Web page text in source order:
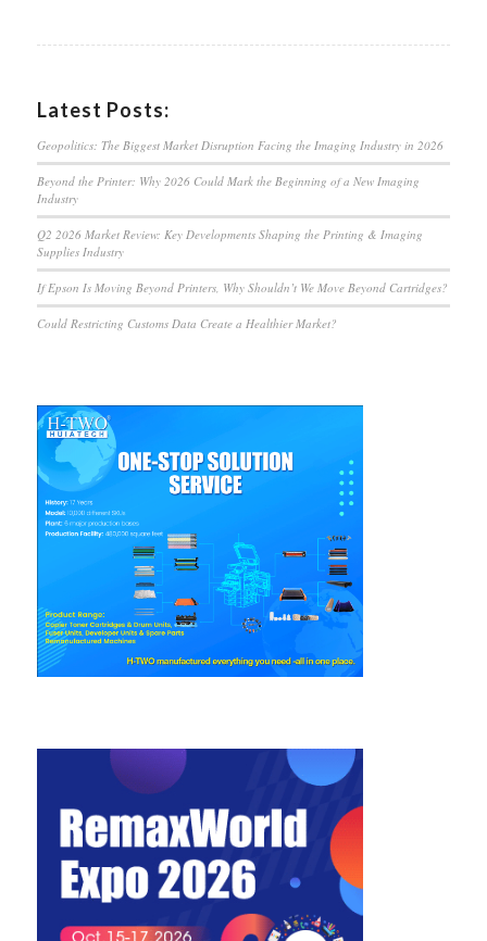
Latest Posts:
Geopolitics: The Biggest Market Disruption Facing the Imaging Industry in 2026
Beyond the Printer: Why 2026 Could Mark the Beginning of a New Imaging
Industry
Q2 2026 Market Review: Key Developments Shaping the Printing & Imaging
Supplies Industry
If Epson Is Moving Beyond Printers, Why Shouldn’t We Move Beyond Cartridges?
Could Restricting Customs Data Create a Healthier Market?